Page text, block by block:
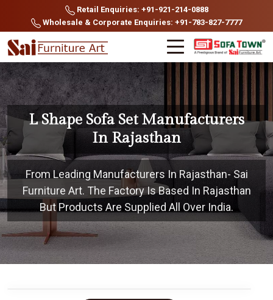
Retail Enquiries: +91-921-214-0888
Wholesale & Corporate Enquiries: +91-783-827-7777
L Shape Sofa Set Manufacturers
In Rajasthan
From Leading Manufacturers In Rajasthan- Sai
Furniture Art. The Factory Is Based In Rajasthan
But Products Are Supplied All Over India.